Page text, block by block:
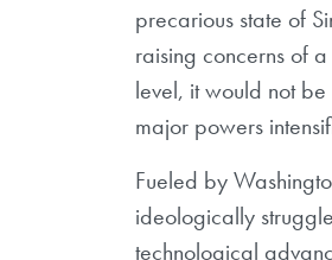
precarious state of
raising concerns of
level, it would not
major powers
Fueled by
ideologically
technological